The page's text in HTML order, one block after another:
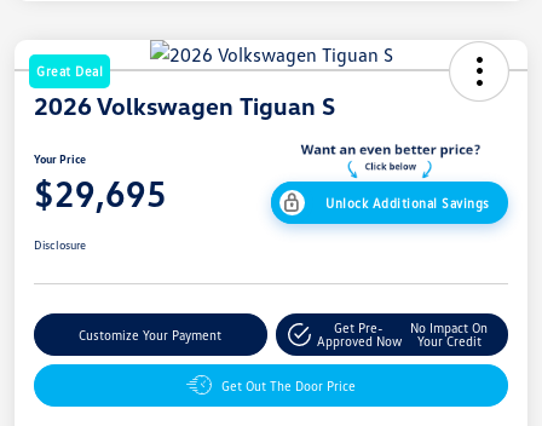
Great Deal
2026 Volkswagen Tiguan S
Your Price
$29,695 Unlock Additional Savings
Disclosure
Customize Your Payment
Get Pre-
Approved Now
No Impact On
Your Credit
Get Out The Door Price